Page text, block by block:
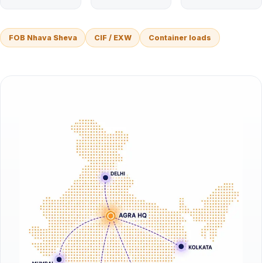
FOB Nhava Sheva CIF / EXW Container loads